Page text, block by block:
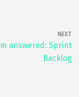
NEXT
answered: Sprint
Backlog